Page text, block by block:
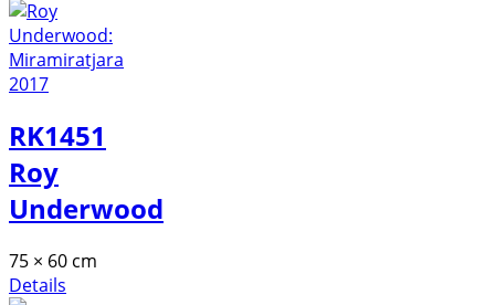
RK1451
Roy
Underwood
75 × 60 cm
Details